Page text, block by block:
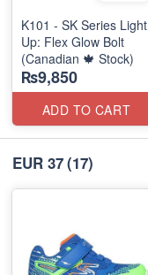
K101 - SK Series Light
Up: Flex Glow Bolt
(Canadian 🍁 Stock)
₨9,850
ADD TO CART
EUR 37(17)